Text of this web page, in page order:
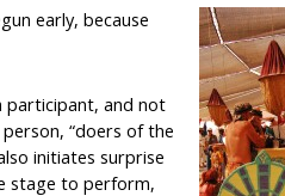
early, because
participant, and not
“doers of the
initiates surprise
stage to perform,